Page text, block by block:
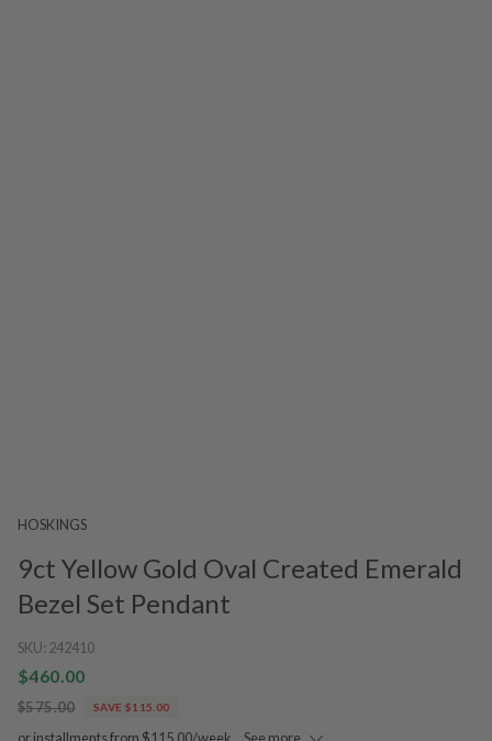
HOSKINGS
9ct Yellow Gold Oval Created Emerald
Bezel Set Pendant
SKU: 242410
$460.00
$575.00 SAVE $115.00
or installments from $115.00/week. See more